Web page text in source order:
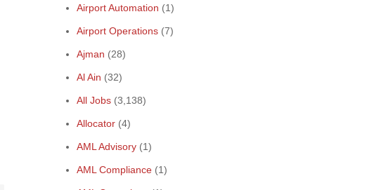
Airport Automation (1)
Airport Operations (7)
Ajman (28)
Al Ain (32)
All Jobs (3,138)
Allocator (4)
AML Advisory (1)
AML Compliance (1)